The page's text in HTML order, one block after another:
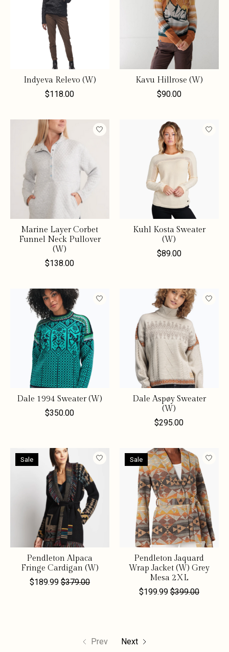
Indyeva Relevo (W)
$118.00
Kavu Hillrose (W)
$90.00
Marine Layer Corbet
Funnel Neck Pullover
(W)
$138.00
Kuhl Kosta Sweater
(W)
$89.00
Dale 1994 Sweater (W)
$350.00
Dale Aspøy Sweater
(W)
$295.00
Sale
Pendleton Alpaca
Fringe Cardigan (W)
$189.99 $379.00
Sale
Pendleton Jaquard
Wrap Jacket (W) Grey
Mesa 2XL
$199.99 $399.00
Prev Next